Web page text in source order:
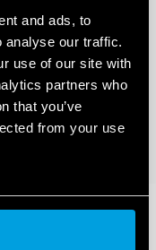
and ads, to
analyse our traffic.
use of our site with
partners who
that you’ve
from your use